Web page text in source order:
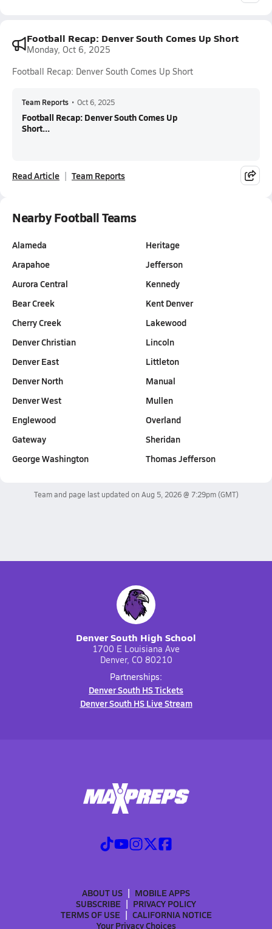
Football Recap: Denver South Comes Up Short
Monday, Oct 6, 2025
Football Recap: Denver South Comes Up Short
Team Reports • Oct 6, 2025
Football Recap: Denver South Comes Up
Short...
Read Article Team Reports
Nearby Football Teams
Alameda
Arapahoe
Aurora Central
Bear Creek
Cherry Creek
Denver Christian
Denver East
Denver North
Denver West
Englewood
Gateway
George Washington
Heritage
Jefferson
Kennedy
Kent Denver
Lakewood
Lincoln
Littleton
Manual
Mullen
Overland
Sheridan
Thomas Jefferson
Team and page last updated on Aug 5, 2026 @ 7:29pm(GMT)
Denver South High School
1700 E Louisiana Ave
Denver, CO 80210
Partnerships:
Denver South HS Tickets
Denver South HS Live Stream
ABOUT US
MOBILE APPS
SUBSCRIBE
PRIVACY POLICY
TERMS OF USE
CALIFORNIA NOTICE
Your Privacy Choices